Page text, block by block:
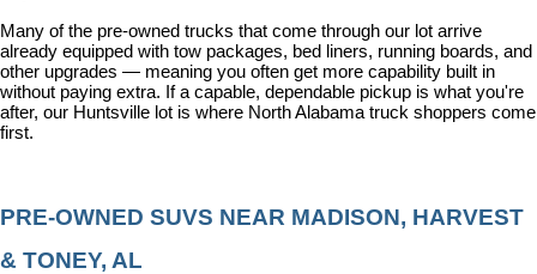
Many of the pre-owned trucks that come through our lot arrive
already equipped with tow packages, bed liners, running boards, and
other upgrades — meaning you often get more capability built in
without paying extra. If a capable, dependable pickup is what you're
after, our Huntsville lot is where North Alabama truck shoppers come
first.
PRE-OWNED SUVS NEAR MADISON, HARVEST
& TONEY, AL